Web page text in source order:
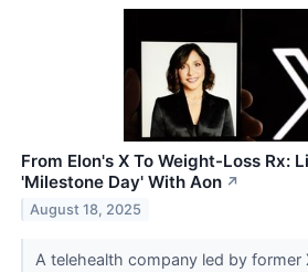
From Elon's X To Weight-Loss Rx:
'Milestone Day' With Aon ↗
August 18, 2025
A telehealth company led by former